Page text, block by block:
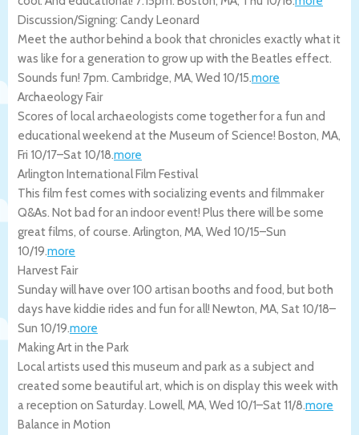
Discussion/Signing: Candy Leonard
Meet the author behind a book that chronicles exactly what it
was like for a generation to grow up with the Beatles effect.
Sounds fun! 7pm. Cambridge, MA, Wed 10/15.more
Archaeology Fair
Scores of local archaeologists come together for a fun and
educational weekend at the Museum of Science! Boston, MA,
Fri 10/17–Sat 10/18.more
Arlington International Film Festival
This film fest comes with socializing events and filmmaker
Q&As. Not bad for an indoor event! Plus there will be some
great films, of course. Arlington, MA, Wed 10/15–Sun
10/19.more
Harvest Fair
Sunday will have over 100 artisan booths and food, but both
days have kiddie rides and fun for all! Newton, MA, Sat 10/18–
Sun 10/19.more
Making Art in the Park
Local artists used this museum and park as a subject and
created some beautiful art, which is on display this week with
a reception on Saturday. Lowell, MA, Wed 10/1–Sat 11/8.more
Balance in Motion